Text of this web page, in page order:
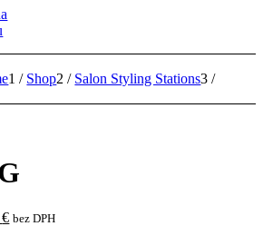
1 / Shop2 / Salon Styling Stations3 /
€Current
bez DPH